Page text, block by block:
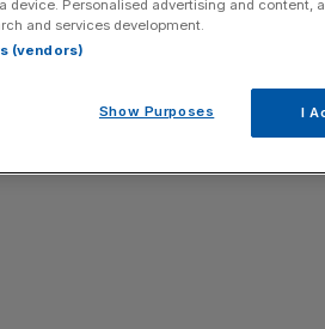
device. Personalised advertising and content,
and services development.
(vendors)
Show Purposes I